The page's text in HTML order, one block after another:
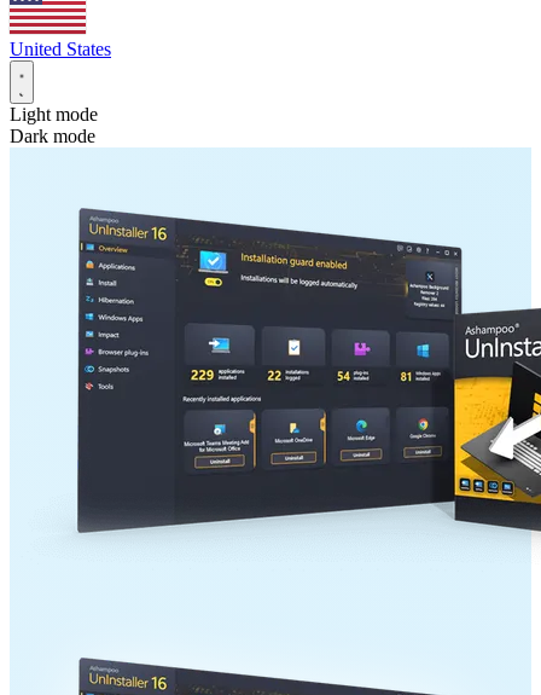
United States
Light mode
Dark mode